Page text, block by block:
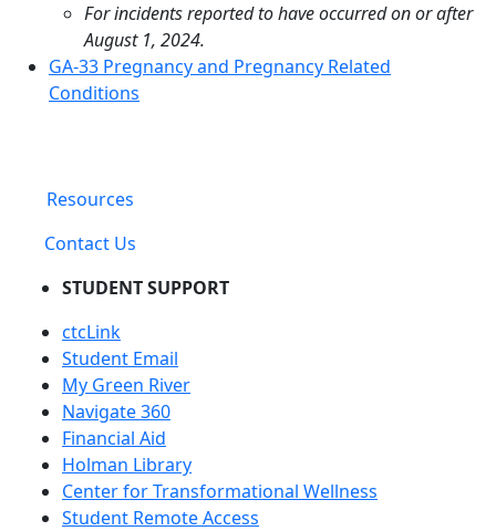
For incidents reported to have occurred on or after
August 1, 2024.
GA-33 Pregnancy and Pregnancy Related
Conditions
Resources
Contact Us
STUDENT SUPPORT
ctcLink
Student Email
My Green River
Navigate 360
Financial Aid
Holman Library
Center for Transformational Wellness
Student Remote Access